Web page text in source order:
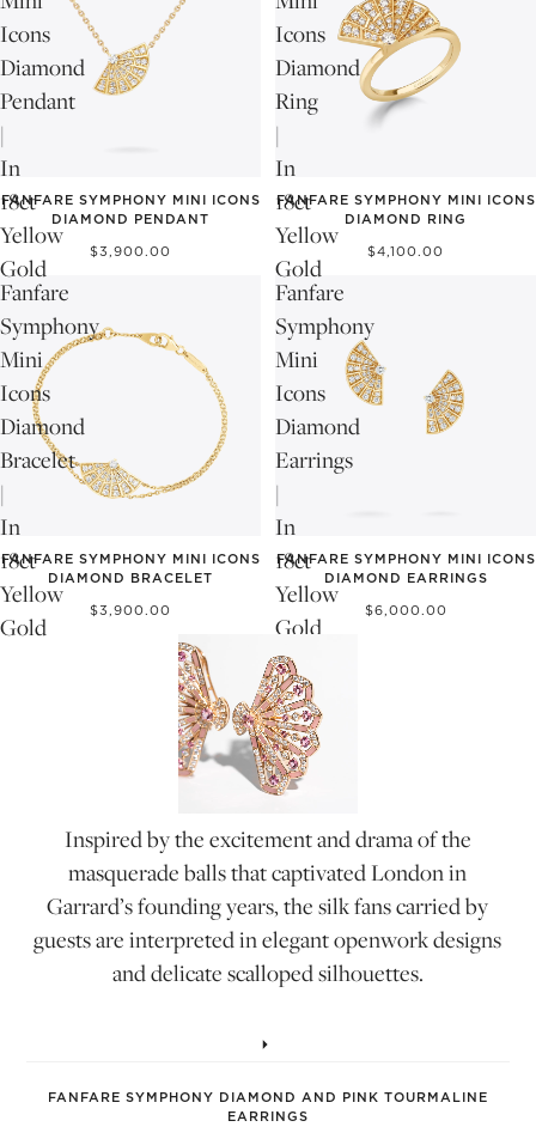
Icons
Diamond
Pendant
|
In
18ct
Yellow
Gold
FANFARE SYMPHONY MINI ICONS
DIAMOND PENDANT
$3,900.00
Icons
Diamond
Ring
|
In
18ct
Yellow
Gold
FANFARE SYMPHONY MINI ICONS
DIAMOND RING
$4,100.00
Fanfare
Symphony
Mini
Icons
Diamond
Bracelet
|
In
18ct
Yellow
Gold
FANFARE SYMPHONY MINI ICONS
DIAMOND BRACELET
$3,900.00
Fanfare
Symphony
Mini
Icons
Diamond
Earrings
|
In
18ct
Yellow
Gold
FANFARE SYMPHONY MINI ICONS
DIAMOND EARRINGS
$6,000.00
Inspired by the excitement and drama of the
masquerade balls that captivated London in
Garrard’s founding years, the silk fans carried by
guests are interpreted in elegant openwork designs
and delicate scalloped silhouettes.
FANFARE SYMPHONY DIAMOND AND PINK TOURMALINE
EARRINGS